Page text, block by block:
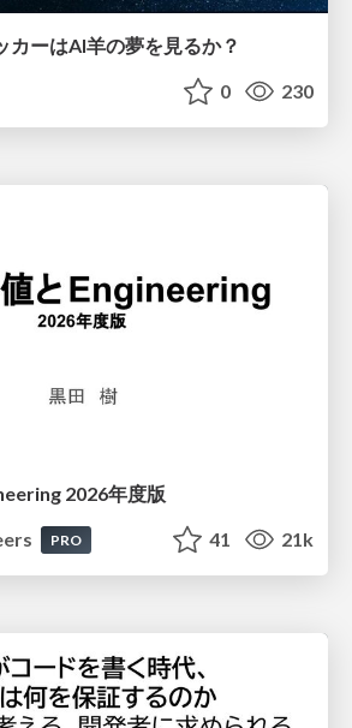
カーはAI羊の夢を見るか？
0 230
2026年度版
PRO 41 21k